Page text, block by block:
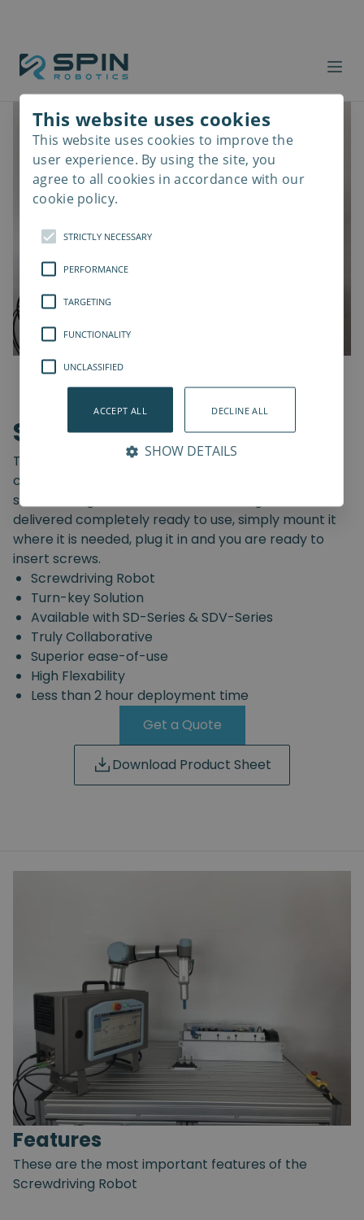
Screwdriving Robot
The Spin Robotics' Screwdriving Robot is a pre-
configured, truly collaborative, turn-key
screwdriving solution. The Screwdriving Robot is
delivered completely ready to use, simply mount it
where it is needed, plug it in and you are ready to
insert screws.
Screwdriving Robot
Turn-key Solution
Available with SD-Series & SDV-Series
Truly Collaborative
Superior ease-of-use
High Flexability
Less than 2 hour deployment time
Get a Quote
Download Product Sheet
Features
These are the most important features of the
Screwdriving Robot
This website uses cookies
This website uses cookies to improve the
user experience. By using the site, you
agree to all cookies in accordance with our
cookie policy.
STRICTLY NECESSARY
PERFORMANCE
TARGETING
FUNCTIONALITY
UNCLASSIFIED
ACCEPT ALL DECLINE ALL
SHOW DETAILS